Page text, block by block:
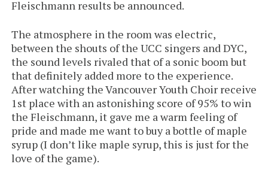
Fleischmann results be announced.
The atmosphere in the room was electric,
between the shouts of the UCC singers and DYC,
the sound levels rivaled that of a sonic boom but
that definitely added more to the experience.
After watching the Vancouver Youth Choir receive
1st place with an astonishing score of 95% to win
the Fleischmann, it gave me a warm feeling of
pride and made me want to buy a bottle of maple
syrup (I don’t like maple syrup, this is just for the
love of the game).